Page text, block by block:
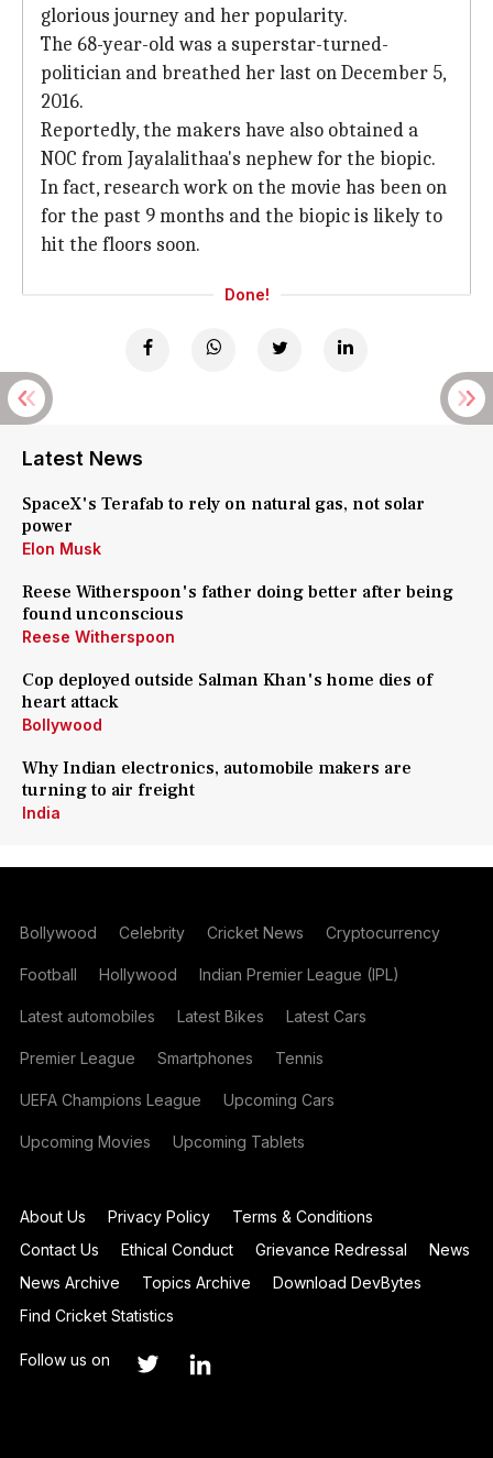
glorious journey and her popularity.
The 68-year-old was a superstar-turned-
politician and breathed her last on December 5,
2016.
Reportedly, the makers have also obtained a
NOC from Jayalalithaa's nephew for the biopic.
In fact, research work on the movie has been on
for the past 9 months and the biopic is likely to
hit the floors soon.
Done!
Latest News
SpaceX's Terafab to rely on natural gas, not solar
power
Elon Musk
Reese Witherspoon's father doing better after being
found unconscious
Reese Witherspoon
Cop deployed outside Salman Khan's home dies of
heart attack
Bollywood
Why Indian electronics, automobile makers are
turning to air freight
India
Bollywood Celebrity Cricket News Cryptocurrency
Football Hollywood Indian Premier League (IPL)
Latest automobiles Latest Bikes Latest Cars
Premier League Smartphones Tennis
UEFA Champions League Upcoming Cars
Upcoming Movies Upcoming Tablets
About Us Privacy Policy
Terms & Conditions
Contact Us
Ethical Conduct Grievance Redressal
News
News Archive
Topics Archive
Download DevBytes
Find Cricket Statistics
Follow us on